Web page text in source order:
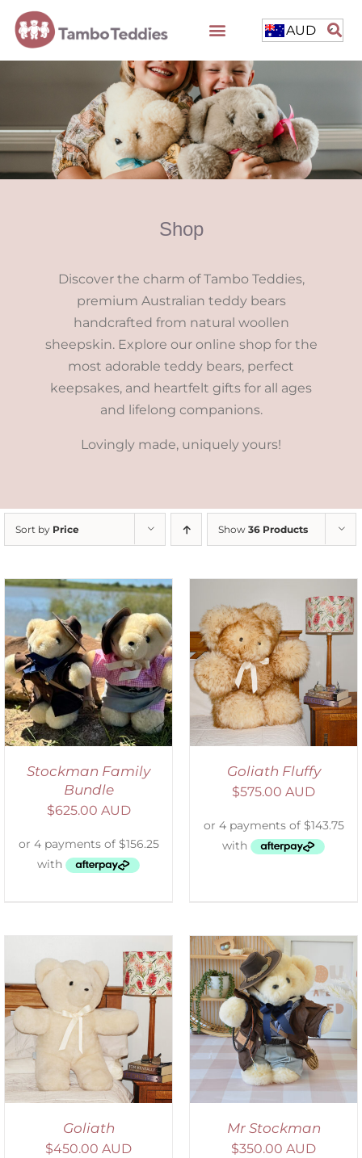
AUD
Shop
Discover the charm of Tambo Teddies,
premium Australian teddy bears
handcrafted from natural woollen
sheepskin. Explore our online shop for the
most adorable teddy bears, perfect
keepsakes, and heartfelt gifts for all ages
and lifelong companions.
Lovingly made, uniquely yours!
Sort by Price Show 36 Products
Stockman Family
Bundle
$625.00 AUD
SELECT OPTIONS
/
DETAILS
Goliath Fluffy
$575.00 AUD
Goliath
$450.00 AUD
SELECT OPTIONS
DETAILS
Mr Stockman
$350.00 AUD